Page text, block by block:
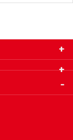
Canada T6E